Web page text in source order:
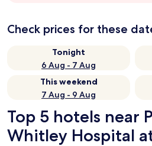
Check prices for these
Tonight
6 Aug - 7 Aug
This weekend
7 Aug - 9 Aug
Top 5 hotels near
Whitley Hospital